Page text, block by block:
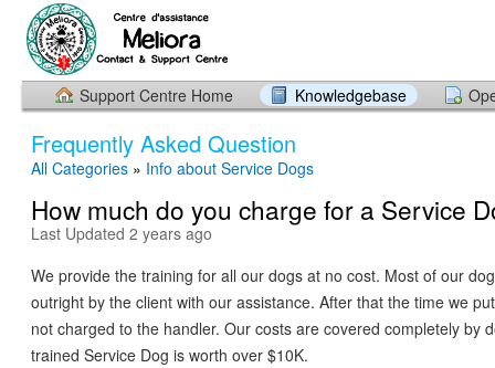
Support Centre Home Knowledgebase
Frequently Asked Question
All Categories » Info about Service Dogs
How much do you charge for a Service
Last Updated 2 years ago
We provide the training for all our dogs at no cost. Most of our
outright by the client with our assistance. After that the time we
not charged to the handler. Our costs are covered completely by
trained Service Dog is worth over $10K.